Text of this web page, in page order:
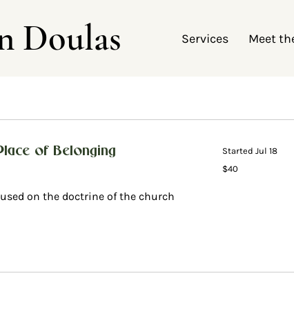
Doulas Services Meet
of Belonging
on the doctrine of the church
Started Jul 18
40
US
$40